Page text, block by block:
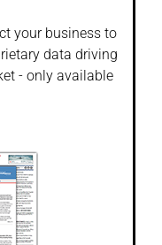
your business to
data driving
- only available